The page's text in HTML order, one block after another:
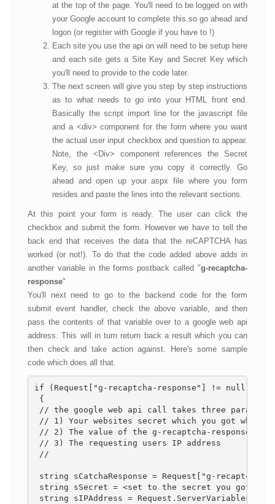
at the top of the page. You'll need to be logged on with
your Google account to complete this so go ahead and
logon (or register with Google if you have to !)
Each site you use the api on will need to be setup here
and each site gets a Site Key and Secret Key which
you'll need to provide to the code later.
The next screen will give you step by step instructions
as to what needs to go into your HTML front end.
Basically the script import line for the javascript file
and a <div> component for the form where you want
the actual user input checkbox and question to appear.
Note, the <Div> component references the Secret
Key, so just make sure you copy it correctly. Go
ahead and open up your aspx file where you form
resides and paste the lines into the relevant sections.
At this point your form is ready. The user can click the
checkbox and submit the form. However we have to tell the
back end that receives the data that the reCAPTCHA has
worked (or not!). To do that the code added above adds in
another variable in the forms postback called "g-recaptcha-
response"
You'll next need to go to the backend code for the form
submit event handler, check the above variable, and then
pass the contents of that variable over to a google web api
address. This will in turn return back a result which you can
then check and take action against. Here's some sample
code which does all that.
if (Request["g-recaptcha-response"] != null &&
{
// the google web api call takes three
// 1) Your websites secret which you got when
// 2) The value of the g-recaptcha-response
// 3) The requesting users IP address
//
string sCatchaResponse = Request["g-recaptcha-
string sSecret = <set to the secret you got
string sIPAddress =